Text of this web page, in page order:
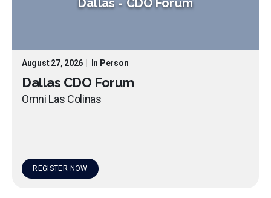
Dallas - CDO Forum
August 27, 2026 In Person
Dallas CDO Forum
Omni Las Colinas
REGISTER NOW